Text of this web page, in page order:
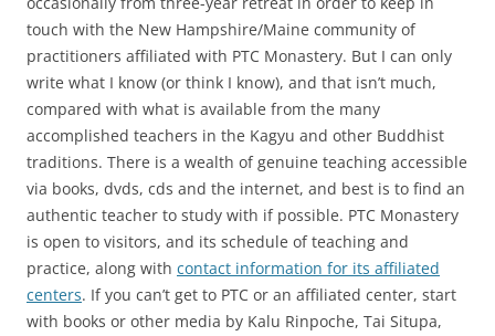
touch with the New Hampshire/Maine community of
practitioners affiliated with PTC Monastery. But I can only
write what I know (or think I know), and that isn’t much,
compared with what is available from the many
accomplished teachers in the Kagyu and other Buddhist
traditions. There is a wealth of genuine teaching accessible
via books, dvds, cds and the internet, and best is to find an
authentic teacher to study with if possible. PTC Monastery
is open to visitors, and its schedule of teaching and
practice, along with contact information for its affiliated
centers. If you can’t get to PTC or an affiliated center, start
with books or other media by Kalu Rinpoche, Tai Situpa,